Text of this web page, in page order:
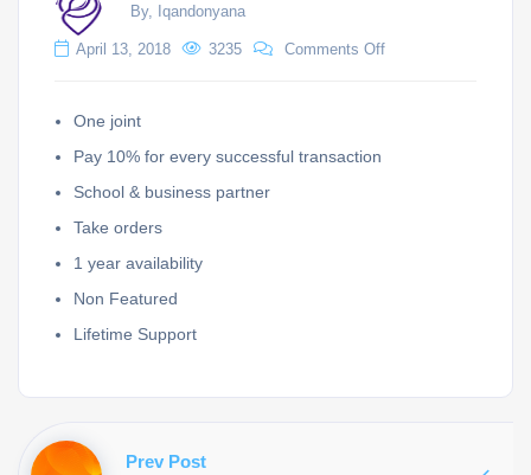
By, Iqandonyana
April 13, 2018 3235 Comments Off
One joint
Pay 10% for every successful transaction
School & business partner
Take orders
1 year availability
Non Featured
Lifetime Support
Prev Post